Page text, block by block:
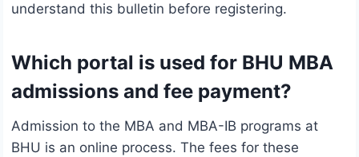
understand this bulletin before registering.
Which portal is used for BHU MBA
admissions and fee payment?
Admission to the MBA and MBA-IB programs at
BHU is an online process. The fees for these